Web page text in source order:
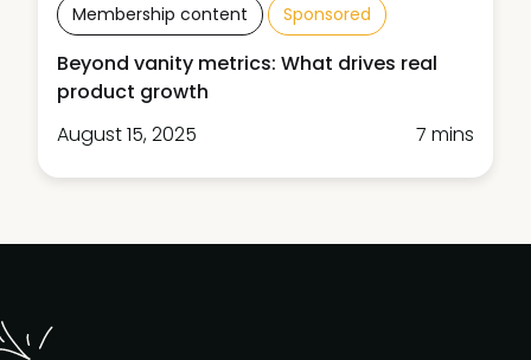
Membership content Sponsored
Beyond vanity metrics: What drives real
product growth
August 15, 2025
7 mins